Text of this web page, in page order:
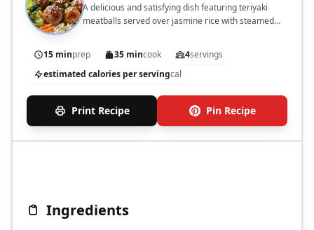
A delicious and satisfying dish featuring teriyaki
meatballs served over jasmine rice with steamed
15 minprep 35 mincook 4servings
estimated calories per servingcal
Print Recipe Pin Recipe
Ingredients